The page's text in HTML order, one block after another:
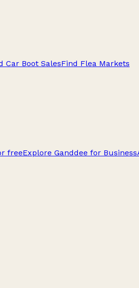
Car Boot SalesFind Flea Markets
freeExplore Ganddee for Business